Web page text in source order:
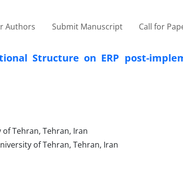
Authors Submit Manuscript Call for
Structure on ERP post-
Tehran, Tehran, Iran
of Tehran, Tehran, Iran